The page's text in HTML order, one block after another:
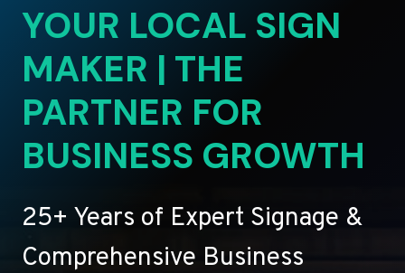
YOUR LOCAL SIGN
MAKER | THE
PARTNER FOR
BUSINESS GROWTH
25+ Years of Expert Signage &
Comprehensive Business